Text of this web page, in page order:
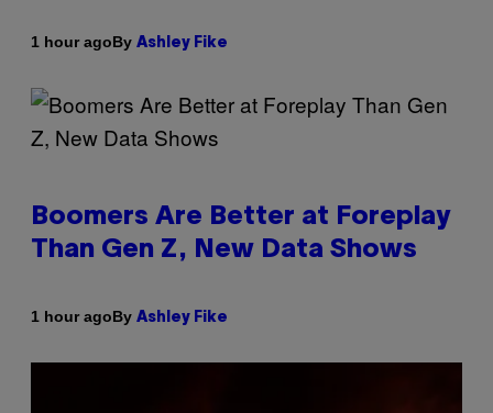
1 hour agoBy Ashley Fike
Boomers Are Better at Foreplay
Than Gen Z, New Data Shows
1 hour agoBy Ashley Fike